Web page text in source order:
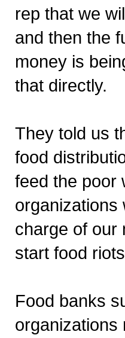
rep that we
and then the
money is
that directly.
They told us
food
feed the poor
organizations
charge of our
start food
Food banks
organizations